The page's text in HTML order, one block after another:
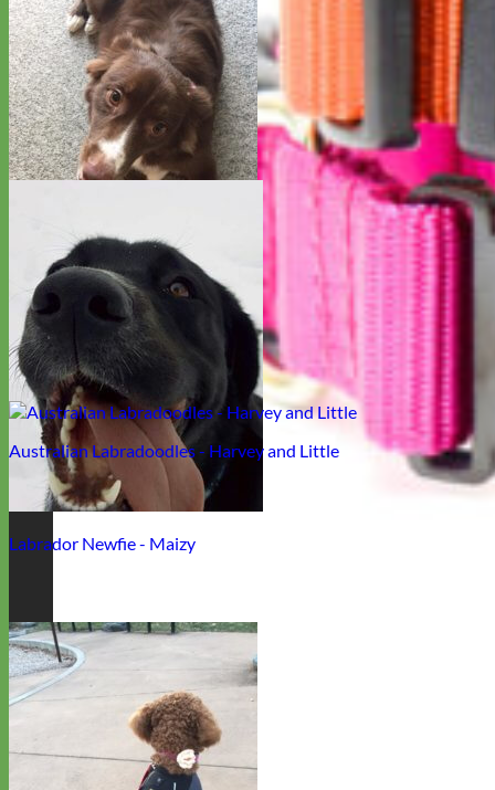
Pitbull - Harley
Australian Shepherd - Sophie
Labrador Newfie - Maizy
Australian Labradoodles - Harvey and Little